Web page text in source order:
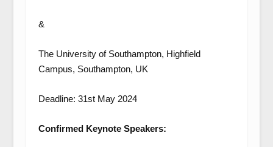
&
The University of Southampton, Highfield
Campus, Southampton, UK
Deadline: 31st May 2024
Confirmed Keynote Speakers: